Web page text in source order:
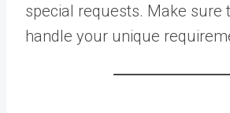
special requests. Make sure
handle your unique